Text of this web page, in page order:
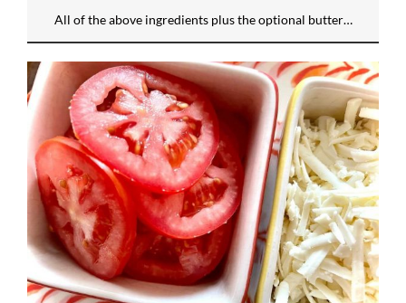
All of the above ingredients plus the optional butter…